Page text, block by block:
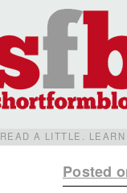
READ A LITTLE.
Posted